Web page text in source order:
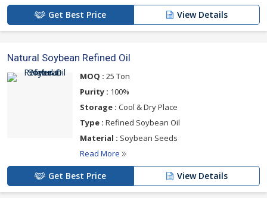
Get Best Price View Details
Natural Soybean Refined Oil
MOQ : 25 Ton
Purity : 100%
Storage : Cool & Dry Place
Type : Refined Soybean Oil
Material : Soybean Seeds
Read More
Get Best Price View Details